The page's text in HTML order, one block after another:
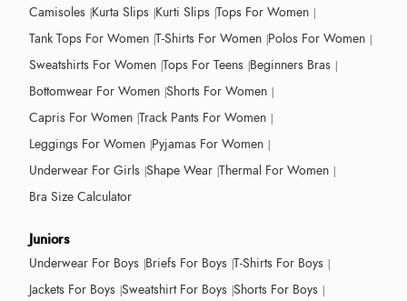
Camisoles Kurta Slips Kurti Slips Tops For Women
Tank Tops For Women T-Shirts For Women Polos For Women
Sweatshirts For Women Tops For Teens Beginners Bras
Bottomwear For Women Shorts For Women
Capris For Women Track Pants For Women
Leggings For Women Pyjamas For Women
Underwear For Girls Shape Wear Thermal For Women
Bra Size Calculator
Juniors
Underwear For Boys Briefs For Boys T-Shirts For Boys
Jackets For Boys Sweatshirt For Boys Shorts For Boys